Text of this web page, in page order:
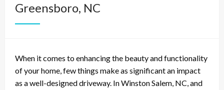
Greensboro, NC
When it comes to enhancing the beauty and functionality
of your home, few things make as significant an impact
as a well-designed driveway. In Winston Salem, NC, and